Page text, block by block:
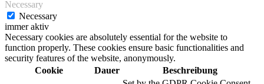
Necessary
Necessary
immer aktiv
Necessary cookies are absolutely essential for the website to
function properly. These cookies ensure basic functionalities and
security features of the website, anonymously.
Cookie
Dauer
Beschreibung